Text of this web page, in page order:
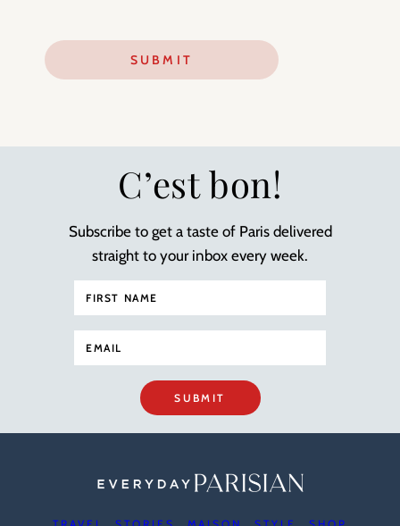
C’est bon!
Subscribe to get a taste of Paris delivered
straight to your inbox every week.
SUBMIT